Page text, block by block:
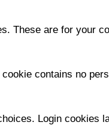
These are for your
contains no
Login cookies